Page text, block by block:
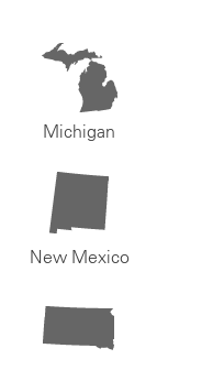
Michigan
New Mexico